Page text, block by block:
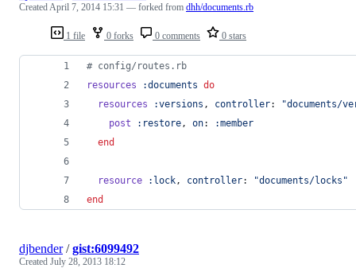
1 file 0 forks 0 comments 0 stars
CreatedApril 7, 2014 15:31 — forked from dhh/documents.rb
# config/routes.rb
resources
:documents do
resources
:versions , controller:
"documents/
post
:restore, on:
:member
end
resource :lock, controller:
"documents/locks"
end
djbender/gist:6099492
Created July 28, 2013 18:12